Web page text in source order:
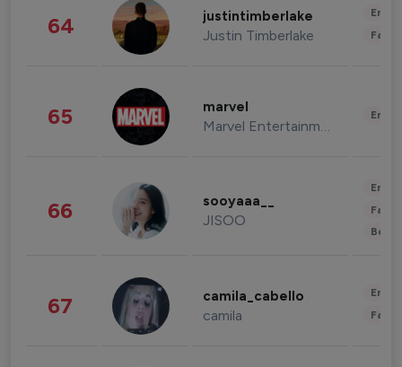
64 justintimberlake
Justin Timberlake
65 marvel
Marvel Entertainment
66 sooyaaa__
JISOO
67 camila_cabello
camila